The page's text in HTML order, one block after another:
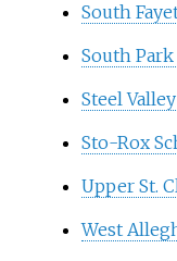
South
South
Steel
Sto-Rox
Upper St.
West